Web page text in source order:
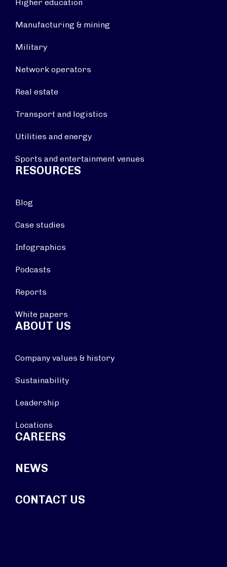
Higher education
Manufacturing & mining
Military
Network operators
Real estate
Transport and logistics
Utilities and energy
Sports and entertainment venues
RESOURCES
Blog
Case studies
Infographics
Podcasts
Reports
White papers
ABOUT US
Company values & history
Sustainability
Leadership
Locations
CAREERS
NEWS
CONTACT US